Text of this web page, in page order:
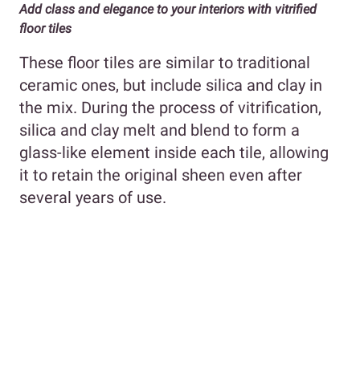
Add class and elegance to your interiors with vitrified
floor tiles
These floor tiles are similar to traditional
ceramic ones, but include silica and clay in
the mix. During the process of vitrification,
silica and clay melt and blend to form a
glass-like element inside each tile, allowing
it to retain the original sheen even after
several years of use.